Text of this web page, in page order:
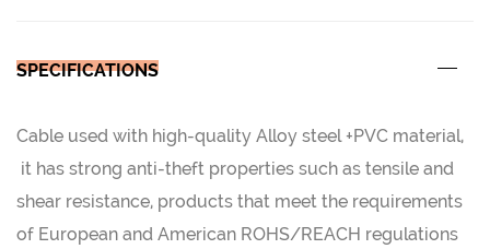
SPECIFICATIONS
Cable used with high-quality Alloy steel +PVC material,
it has strong anti-theft properties such as tensile and
shear resistance, products that meet the requirements
of European and American ROHS/REACH regulations